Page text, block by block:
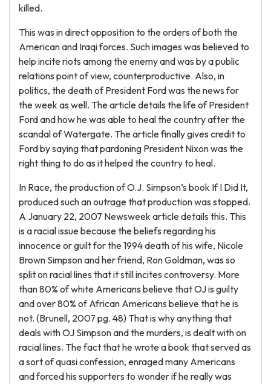
killed.
This was in direct opposition to the orders of both the
American and Iraqi forces. Such images was believed to
help incite riots among the enemy and was by a public
relations point of view, counterproductive. Also, in
politics, the death of President Ford was the news for
the week as well. The article details the life of President
Ford and how he was able to heal the country after the
scandal of Watergate. The article finally gives credit to
Ford by saying that pardoning President Nixon was the
right thing to do as it helped the country to heal.
In Race, the production of O.J. Simpson’s book If I Did It,
produced such an outrage that production was stopped.
A January 22, 2007 Newsweek article details this. This
is a racial issue because the beliefs regarding his
innocence or guilt for the 1994 death of his wife, Nicole
Brown Simpson and her friend, Ron Goldman, was so
split on racial lines that it still incites controversy. More
than 80% of white Americans believe that OJ is guilty
and over 80% of African Americans believe that he is
not. (Brunell, 2007 pg. 48) That is why anything that
deals with OJ Simpson and the murders, is dealt with on
racial lines. The fact that he wrote a book that served as
a sort of quasi confession, enraged many Americans
and forced his supporters to wonder if he really was